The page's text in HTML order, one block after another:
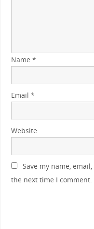
Name *
Email *
Website
Save my name,
the next time I comment.